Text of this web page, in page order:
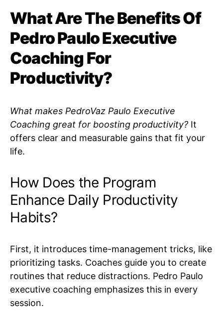
What Are The Benefits Of
Pedro Paulo Executive
Coaching For
Productivity?
What makes PedroVaz Paulo Executive
Coaching great for boosting productivity? It
offers clear and measurable gains that fit your
life.
How Does the Program
Enhance Daily Productivity
Habits?
First, it introduces time-management tricks, like
prioritizing tasks. Coaches guide you to create
routines that reduce distractions. Pedro Paulo
executive coaching emphasizes this in every
session.